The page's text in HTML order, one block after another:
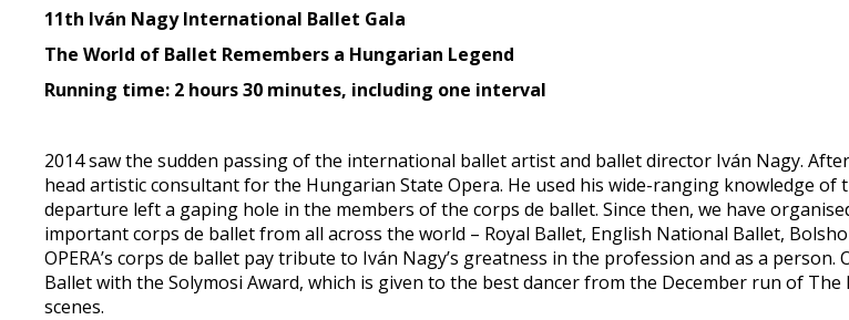
11th Iván Nagy International Ballet Gala
The World of Ballet Remembers a Hungarian Legend
Running time: 2 hours 30 minutes, including one interval
2014 saw the sudden passing of the international ballet artist and ballet director Iván Nagy.
head artistic consultant for the Hungarian State Opera. He used his wide-ranging knowledge
departure left a gaping hole in the members of the corps de ballet. Since then, we have
important corps de ballet from all across the world – Royal Ballet, English National Ballet,
OPERA’s corps de ballet pay tribute to Iván Nagy’s greatness in the profession and as a
Ballet with the Solymosi Award, which is given to the best dancer from the December run of
scenes.